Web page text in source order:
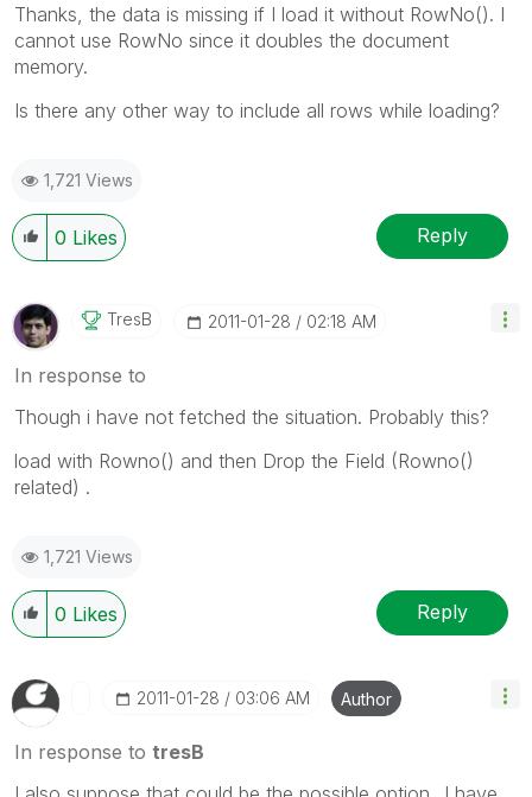
Thanks, the data is missing if I load it without RowNo(). I
cannot use RowNo since it doubles the document
memory.
Is there any other way to include all rows while loading?
1,721 Views
0 Likes Reply
TresB ‎2011-01-28 02:18 AM
In response to
Though i have not fetched the situation. Probably this?
load with Rowno() and then Drop the Field (Rowno()
related) .
1,721 Views
0 Likes Reply
‎2011-01-28 03:06 AM Author
In response to tresB